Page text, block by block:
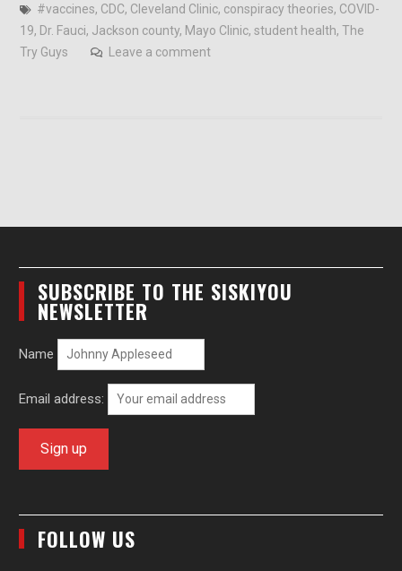
#vaccines, CDC, Cleveland Clinic, conspiracy theories, COVID-
19, Dr. Fauci, Jackson county, Mayo Clinic, student health, The
Try Guys
Leave a comment
SUBSCRIBE TO THE SISKIYOU
NEWSLETTER
Name
Email address:
FOLLOW US